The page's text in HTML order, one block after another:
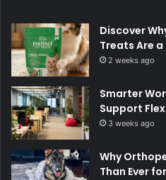
Discover
Treats Are
2 weeks ago
Smarter
Support
3 weeks ago
Why
Than Ever